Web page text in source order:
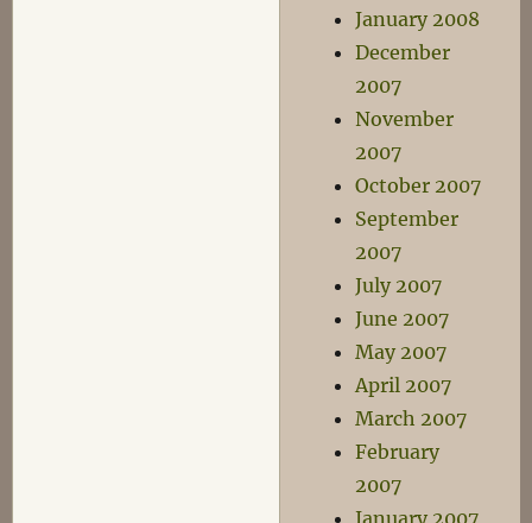
January 2008
December
2007
November
2007
October 2007
September
2007
July 2007
June 2007
May 2007
April 2007
March 2007
February
2007
January 2007